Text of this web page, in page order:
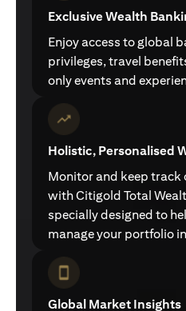
Exclusive Wealth
Enjoy access to global
privileges, travel
only events and
Holistic, Personalised
Monitor and keep track
with Citigold Total
specially designed to
manage your portfolio
Global Market Insights